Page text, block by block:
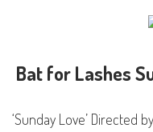
Bat for Lashes
‘Sunday Love’ Directed